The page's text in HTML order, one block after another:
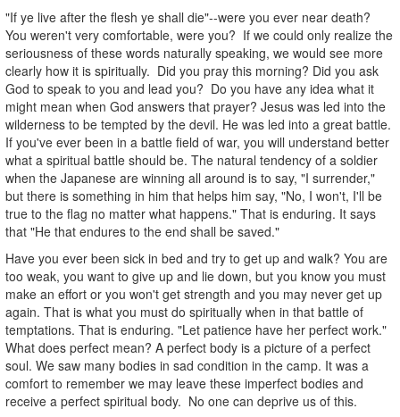
"If ye live after the flesh ye shall die"--were you ever near death?
You weren't very comfortable, were you? If we could only realize the
seriousness of these words naturally speaking, we would see more
clearly how it is spiritually. Did you pray this morning? Did you ask
God to speak to you and lead you? Do you have any idea what it
might mean when God answers that prayer? Jesus was led into the
wilderness to be tempted by the devil. He was led into a great battle.
If you've ever been in a battle field of war, you will understand better
what a spiritual battle should be. The natural tendency of a soldier
when the Japanese are winning all around is to say, "I surrender,"
but there is something in him that helps him say, "No, I won't, I'll be
true to the flag no matter what happens." That is enduring. It says
that "He that endures to the end shall be saved."
Have you ever been sick in bed and try to get up and walk? You are
too weak, you want to give up and lie down, but you know you must
make an effort or you won't get strength and you may never get up
again. That is what you must do spiritually when in that battle of
temptations. That is enduring. "Let patience have her perfect work."
What does perfect mean? A perfect body is a picture of a perfect
soul. We saw many bodies in sad condition in the camp. It was a
comfort to remember we may leave these imperfect bodies and
receive a perfect spiritual body. No one can deprive us of this.